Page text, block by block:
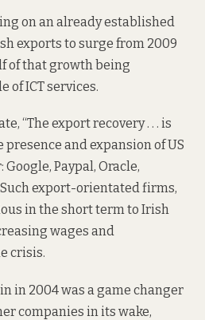
on an already established
exports to surge from 2009
of that growth being
of ICT services.
“The export recovery . . . is
and expansion of US
Paypal, Oracle,
Such export-orientated firms,
in the short term to Irish
wages and
crisis.
in 2004 was a game changer
companies in its wake,